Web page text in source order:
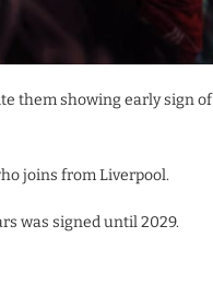
them showing early sign of
joins from Liverpool.
was signed until 2029.